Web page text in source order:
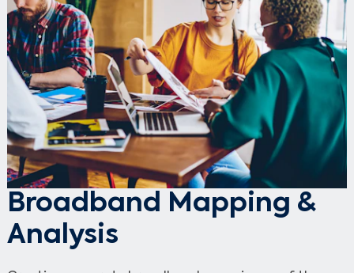
Broadband Mapping &
Analysis